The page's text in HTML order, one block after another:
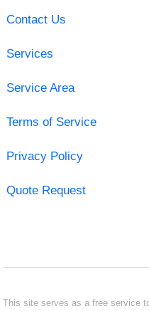
Contact Us
Services
Service Area
Terms of Service
Privacy Policy
Quote Request
This site serves as a free service